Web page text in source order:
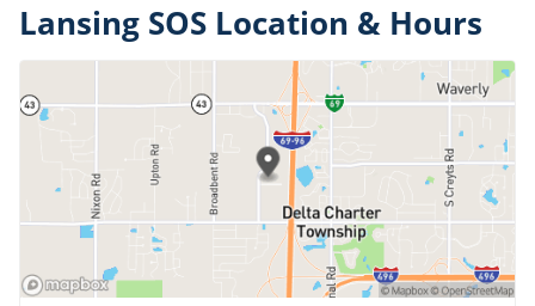
Lansing SOS Location & Hours